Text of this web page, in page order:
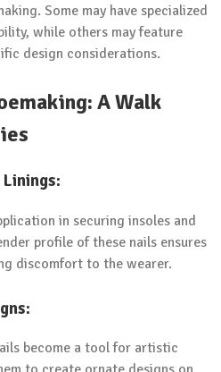
Some may have specialized
while others may feature
design considerations.
A Walk
in securing insoles and
profile of these nails ensures
discomfort to the wearer.
become a tool for artistic